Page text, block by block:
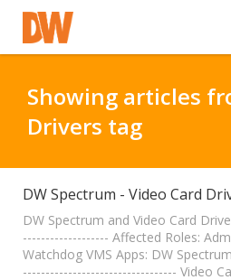
Staff Login
Customer Login
Support Resources
Showing articles
Drivers tag
DW Spectrum - Video Card
DW Spectrum and Video Card
------------------- Affected Roles:
Watchdog VMS Apps: DW
---------------------------------- Video